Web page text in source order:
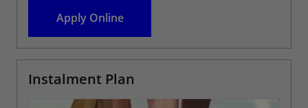
Apply Online
Instalment Plan